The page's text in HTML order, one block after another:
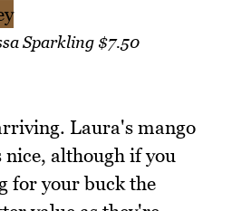
Sparkling $7.50
Laura's mango
although if you
for your buck the